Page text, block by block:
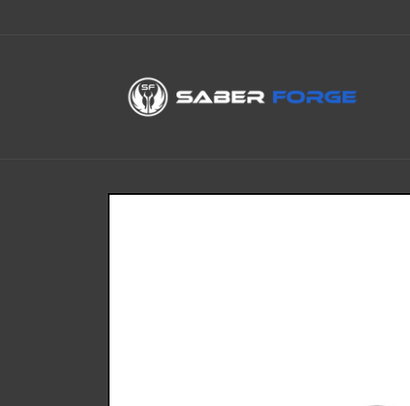
Skip to